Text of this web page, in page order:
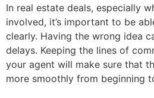
In real estate deals, especially
involved, it’s important to be
clearly. Having the wrong idea
delays. Keeping the lines of
your agent will make sure that
more smoothly from beginning